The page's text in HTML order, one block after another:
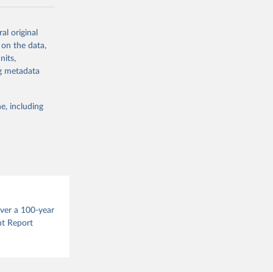
and
cumulative
estimates
taken
change in
gas (CO2,
original
on the data,
metadata
including
a 100-year
Report